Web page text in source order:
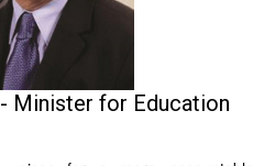
Minister for Education